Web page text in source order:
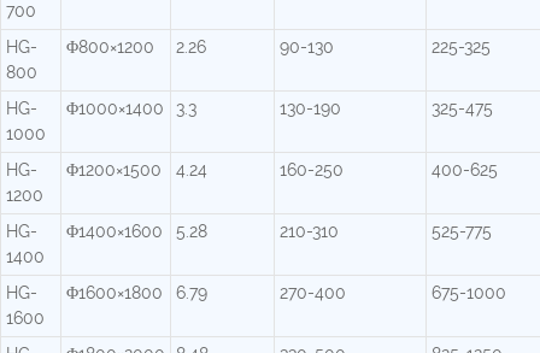
700
HG-
800
Φ800×1200 2.26 90-130 225-325
HG-
1000
Φ1000×1400 3.3 130-190 325-475
HG-
1200
Φ1200×1500 4.24 160-250 400-625
HG-
1400
Φ1400×1600 5.28 210-310 525-775
HG-
1600
Φ1600×1800 6.79 270-400 675-1000